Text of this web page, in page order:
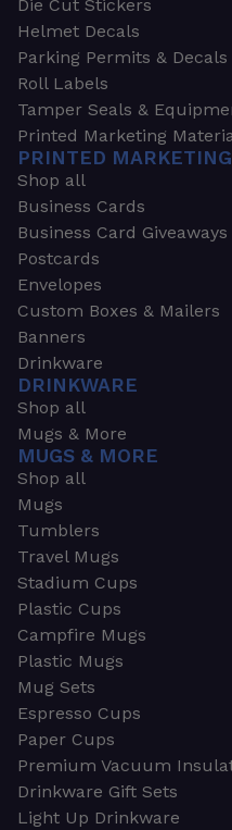
Die Cut Stickers
Helmet Decals
Parking Permits & Decals
Roll Labels
Tamper Seals &
Printed Marketing
PRINTED
Shop all
Business Cards
Business Card Giveaways
Postcards
Envelopes
Custom Boxes & Mailers
Banners
Drinkware
DRINKWARE
Shop all
Mugs & More
MUGS & MORE
Shop all
Mugs
Tumblers
Travel Mugs
Stadium Cups
Plastic Cups
Campfire Mugs
Plastic Mugs
Mug Sets
Espresso Cups
Paper Cups
Premium Vacuum
Drinkware Gift Sets
Light Up Drinkware